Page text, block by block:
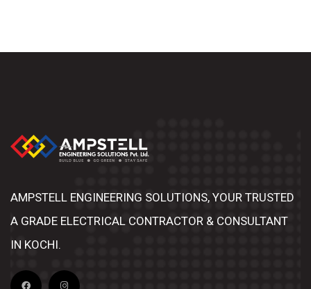
AMPSTELL ENGINEERING SOLUTIONS, YOUR TRUSTED
A GRADE ELECTRICAL CONTRACTOR & CONSULTANT
IN KOCHI.